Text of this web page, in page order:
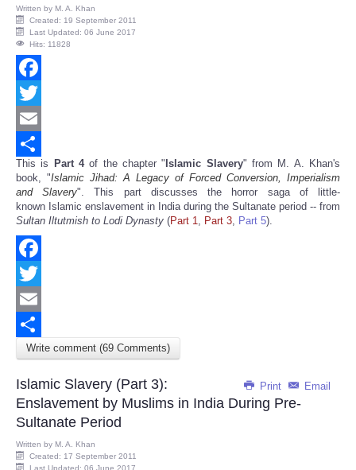
Written by M. A. Khan
Created: 19 September 2011
Last Updated: 06 June 2017
Hits: 11828
Facebook
Twitter
Email
Share
This is Part 4of the chapter " Islamic Slavery" from M. A. Khan's
book, "Islamic Jihad: A Legacy of Forced Conversion, Imperialism
and Slavery". This part discusses the horror saga of little-
known Islamic enslavement in India during the Sultanate period -- from
Sultan Iltutmish to Lodi Dynasty (Part 1, Part 3, Part 5).
Facebook
Twitter
Email
Share
Write comment (69 Comments)
Print Email
Islamic Slavery (Part 3):
Enslavement by Muslims in India During Pre-
Sultanate Period
Written by M. A. Khan
Created: 17 September 2011
Last Updated: 06 June 2017